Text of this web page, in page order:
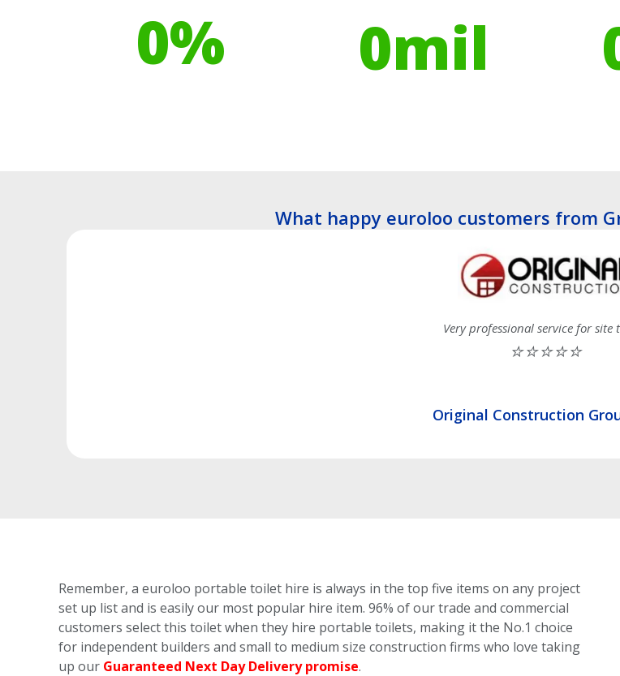
0% 0mil
What happy euroloo customers from
Very professional service for site
⭐⭐⭐⭐⭐
Original Construction
Remember, a euroloo portable toilet hire is always in the top five items on any project
set up list and is easily our most popular hire item. 96% of our trade and commercial
customers select this toiletwhen they hire portable toilets, making it the No.1 choice
for independent builders and small to medium size construction firms who love taking
up our Guaranteed Next Day Delivery promise.